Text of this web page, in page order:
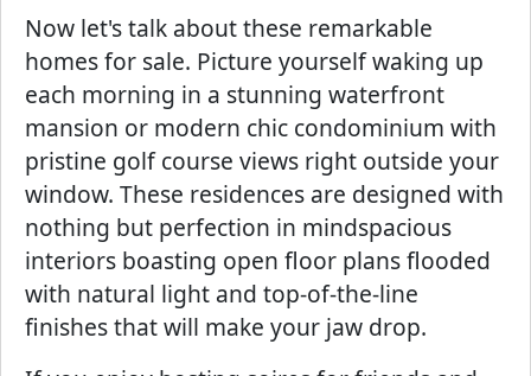
Now let's talk about these remarkable
homes for sale. Picture yourself waking up
each morning in a stunning waterfront
mansion or modern chic condominium with
pristine golf course views right outside your
window. These residences are designed with
nothing but perfection in mindspacious
interiors boasting open floor plans flooded
with natural light and top-of-the-line
finishes that will make your jaw drop.